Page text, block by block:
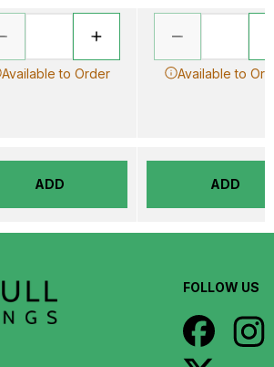
Available to Order
ADD
Available to
ADD
FOLLOW US